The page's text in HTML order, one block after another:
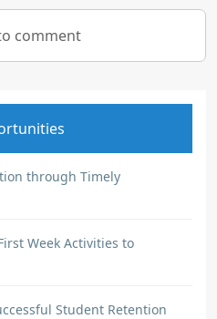
comment
through Timely
Week Activities to
Student Retention